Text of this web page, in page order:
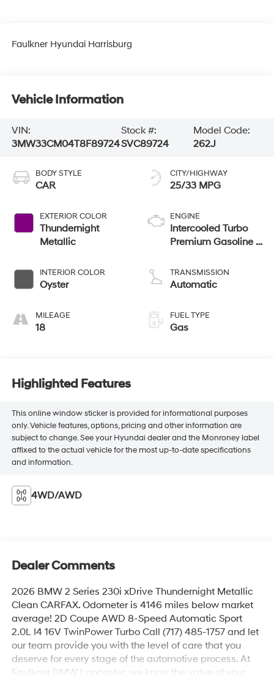
Faulkner Hyundai Harrisburg
Vehicle Information
VIN:
3MW33CM04T8F89724
Stock #:
SVC89724
Model Code:
262J
BODY STYLE
CAR
EXTERIOR COLOR
Thundernight
Metallic
INTERIOR COLOR
Oyster
MILEAGE
18
CITY/HIGHWAY
25/33 MPG
ENGINE
Intercooled Turbo
Premium Gasoline I-
TRANSMISSION
Automatic
FUEL TYPE
Gas
Highlighted Features
This online window sticker is provided for informational purposes
only. Vehicle features, options, pricing and other information are
subject to change. See your Hyundai dealer and the Monroney label
affixed to the actual vehicle for the most up-to-date specifications
and information.
4WD/AWD
Dealer Comments
2026 BMW 2 Series 230i xDrive Thundernight Metallic
Clean CARFAX. Odometer is 4146 miles below market
average! 2D Coupe AWD 8-Speed Automatic Sport
2.0L I4 16V TwinPower Turbo Call (717) 485-1757 and let
our team provide you with the level of care that you
deserve for every stage of the automotive process. At
Faulkner BMW Lancaster, we know the value of your